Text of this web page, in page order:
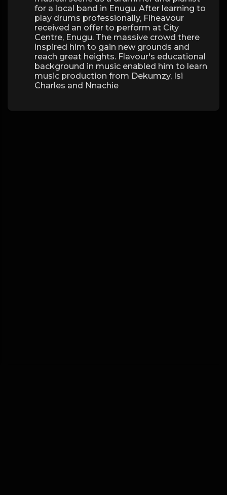
for a local band in Enugu. After learning to
play drums professionally, Flheavour
received an offer to perform at City
Centre, Enugu. The massive crowd there
inspired him to gain new grounds and
reach great heights. Flavour's educational
background in music enabled him to learn
music production from Dekumzy, Isi
Charles and Nnachie